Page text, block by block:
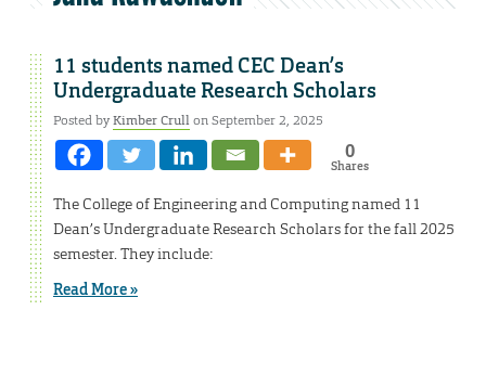
11 students named CEC Dean’s
Undergraduate Research Scholars
Posted byKimber Crullon September 2, 2025
0
Shares
The College of Engineering and Computing named 11
Dean’s Undergraduate Research Scholars for the fall 2025
semester. They include:
Read More »